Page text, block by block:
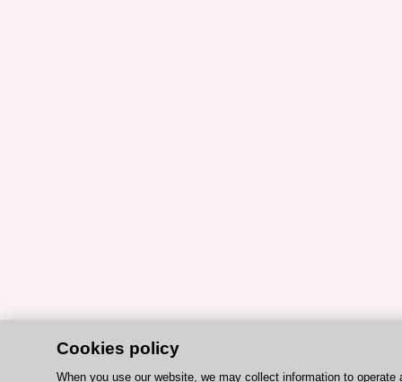
Cookies policy
When you use our website, we may collect information to